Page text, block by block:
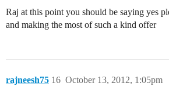
Raj at this point you should be saying yes
and making the most of such a kind offer
rajneesh75 October 13, 2012, 1:05pm
16